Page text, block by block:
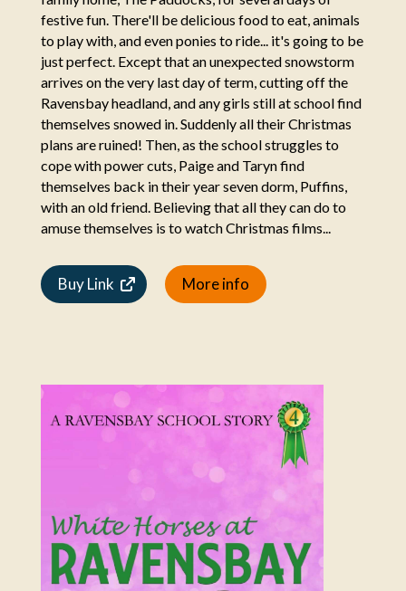
festive fun. There'll be delicious food to eat, animals
to play with, and even ponies to ride... it's going to be
just perfect. Except that an unexpected snowstorm
arrives on the very last day of term, cutting off the
Ravensbay headland, and any girls still at school find
themselves snowed in. Suddenly all their Christmas
plans are ruined! Then, as the school struggles to
cope with power cuts, Paige and Taryn find
themselves back in their year seven dorm, Puffins,
with an old friend. Believing that all they can do to
amuse themselves is to watch Christmas films...
Buy Link More info